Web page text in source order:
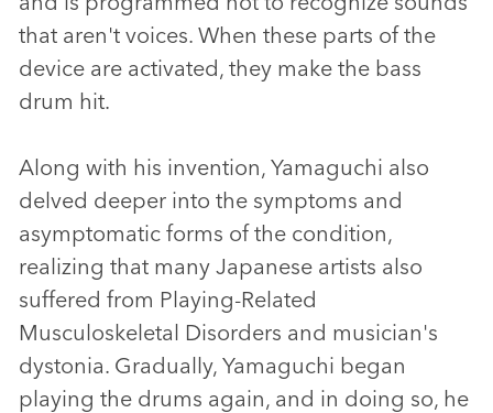
that aren't voices. When these parts of the
device are activated, they make the bass
drum hit.
Along with his invention, Yamaguchi also
delved deeper into the symptoms and
asymptomatic forms of the condition,
realizing that many Japanese artists also
suffered from Playing-Related
Musculoskeletal Disorders and musician's
dystonia. Gradually, Yamaguchi began
playing the drums again, and in doing so, he